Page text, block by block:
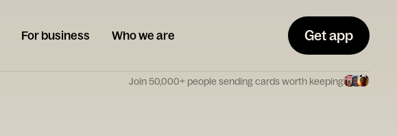
For business Who we are Get app
Join 50,000+ people sending cards worth keeping